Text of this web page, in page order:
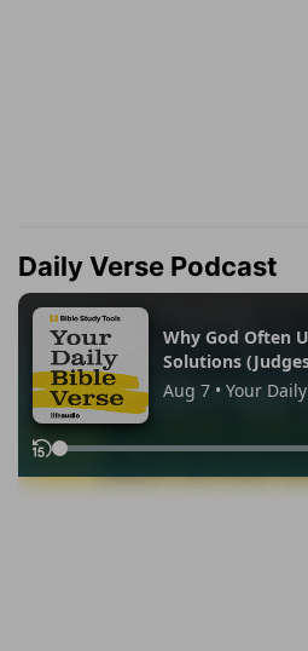
Daily Verse Podcast